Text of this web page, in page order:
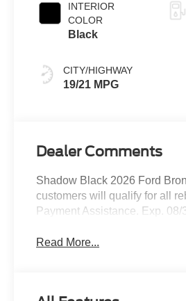
INTERIOR
COLOR
Black
CITY/HIGHWAY
19/21 MPG
Dealer Comments
Shadow Black 2026 Ford
customers will qualify for all
Payment Assistance. Exp. 08/
Read More...